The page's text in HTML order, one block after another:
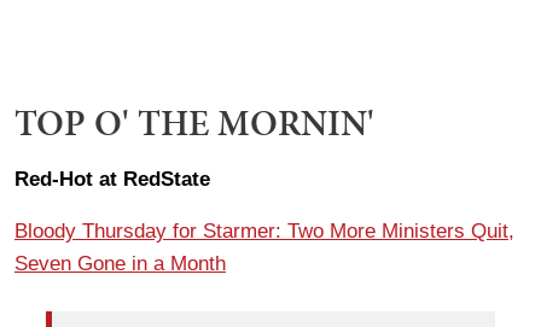
TOP O' THE MORNIN'
Red-Hot at RedState
Bloody Thursday for Starmer: Two More Ministers Quit,
Seven Gone in a Month